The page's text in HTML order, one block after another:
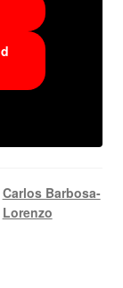
Carlos Barbosa-
Lorenzo